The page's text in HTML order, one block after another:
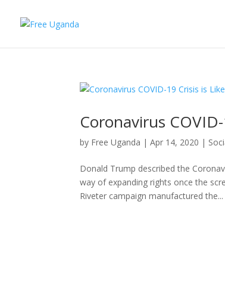
Coronavirus
by Free Uganda |Apr 14, 2020 |
Donald Trump described the
way of expanding rights once the
Riveter campaign manufactured the...